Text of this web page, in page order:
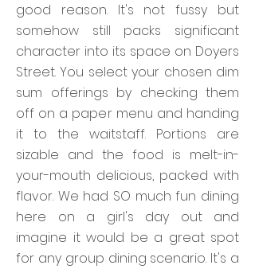
good reason. It's not fussy but
somehow still packs significant
character into its space on Doyers
Street. You select your chosen dim
sum offerings by checking them
off on a paper menu and handing
it to the waitstaff. Portions are
sizable and the food is melt-in-
your-mouth delicious, packed with
flavor. We had SO much fun dining
here on a girl's day out and
imagine it would be a great spot
for any group dining scenario. It's a